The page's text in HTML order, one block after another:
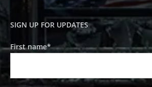
SIGN UP FOR UPDATES
First name*